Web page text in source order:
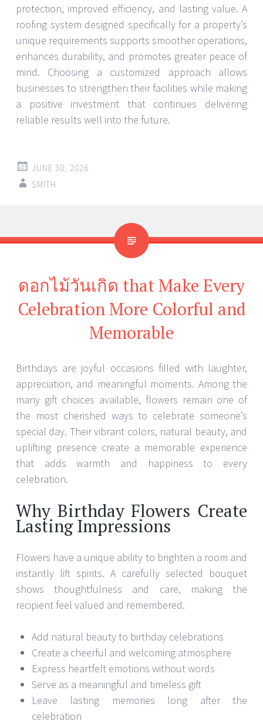
protection, improved efficiency, and lasting value. A
roofing system designed specifically for a property’s
unique requirements supports smoother operations,
enhances durability, and promotes greater peace of
mind. Choosing a customized approach allows
businesses to strengthen their facilities while making
a positive investment that continues delivering
reliable results well into the future.
JUNE 30, 2026
SMITH
ดอกไม้วันเกิด that Make Every
Celebration More Colorful and
Memorable
Birthdays are joyful occasions filled with laughter,
appreciation, and meaningful moments. Among the
many gift choices available, flowers remain one of
the most cherished ways to celebrate someone’s
special day. Their vibrant colors, natural beauty, and
uplifting presence create a memorable experience
that adds warmth and happiness to every
celebration.
Why Birthday Flowers Create
Lasting Impressions
Flowers have a unique ability to brighten a room and
instantly lift spirits. A carefully selected bouquet
shows thoughtfulness and care, making the
recipient feel valued and remembered.
Add natural beauty to birthday celebrations
Create a cheerful and welcoming atmosphere
Express heartfelt emotions without words
Serve as a meaningful and timeless gift
Leave lasting memories long after the
celebration